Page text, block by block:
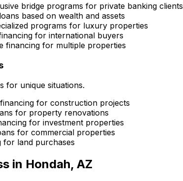
bridge programs for private banking clients
based on wealth and assets
programs for luxury properties
for international buyers
financing for multiple properties
for unique situations.
for construction projects
for property renovations
for investment properties
for commercial properties
for land purchases
in Hondah, AZ